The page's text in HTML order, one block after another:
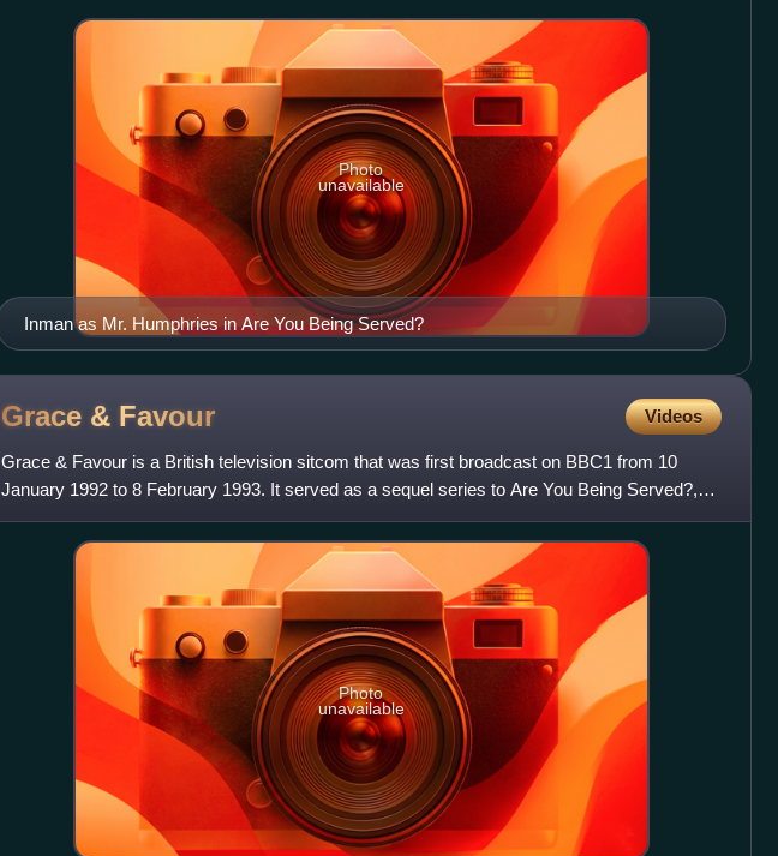
Inman as Mr. Humphries in Are You Being Served?
Photo
unavailable
Grace & Favour Videos
Grace & Favour is a British television sitcom that was first broadcast on BBC1 from 10
January 1992 to 8 February 1993. It served as a sequel series to Are You Being Served?,
and was written by Are Yo
Photo
unavailable